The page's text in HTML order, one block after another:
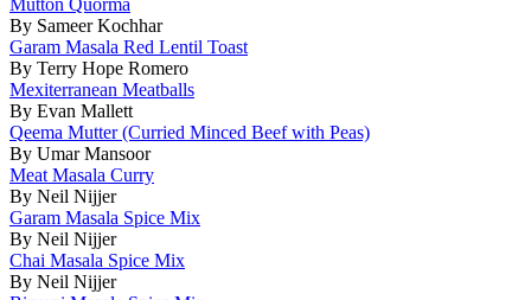
By Sameer Kochhar
Garam Masala Red Lentil Toast
By Terry Hope Romero
Mexiterranean Meatballs
By Evan Mallett
Qeema Mutter (Curried Minced Beef with Peas)
By Umar Mansoor
Meat Masala Curry
By Neil Nijjer
Garam Masala Spice Mix
By Neil Nijjer
Chai Masala Spice Mix
By Neil Nijjer